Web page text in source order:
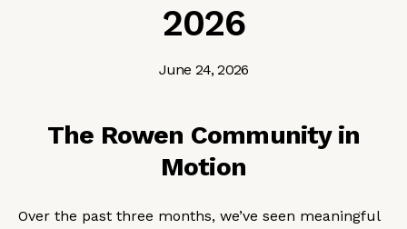
2026
June 24, 2026
The Rowen Community in
Motion
Over the past three months, we’ve seen meaningful